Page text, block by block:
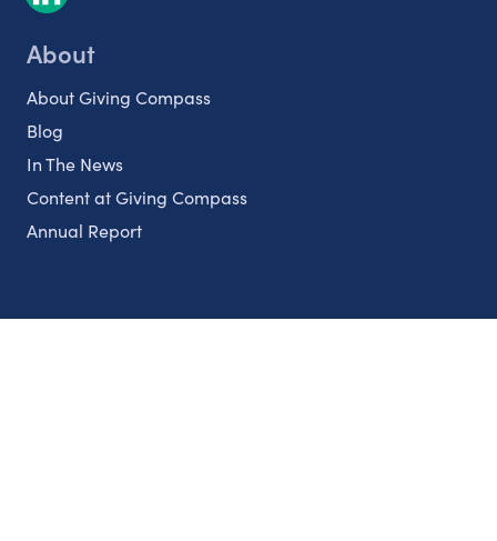
About
About Giving Compass
Blog
In The News
Content at Giving Compass
Annual Report